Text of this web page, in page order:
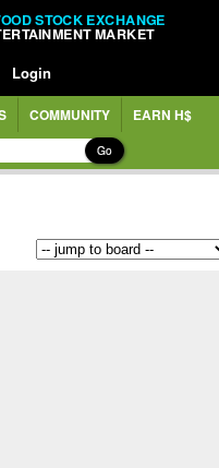
STOCK EXCHANGE
MARKET
Login
COMMUNITY EARN H$
Go